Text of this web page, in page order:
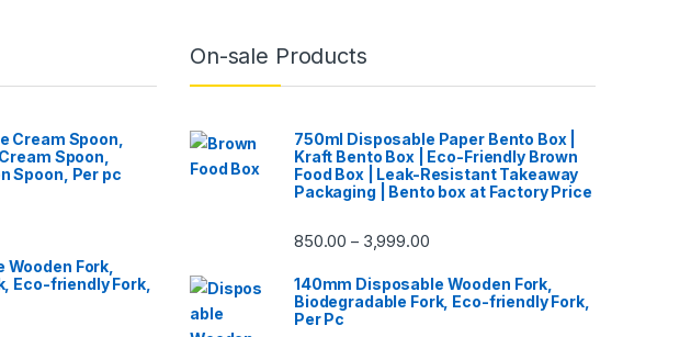
Cream Spoon,
Spoon,
Spoon, Per pc
Fork,
Eco-friendly Fork,
On-sale Products
750ml Disposable Paper Bento Box |
Kraft Bento Box | Eco-Friendly Brown
Food Box | Leak-Resistant Takeaway
Packaging | Bento box at Factory Price
850.00 – 3,999.00
140mm Disposable Wooden Fork,
Biodegradable Fork, Eco-friendly Fork,
Per Pc